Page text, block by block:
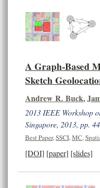
A Graph-Based
Sketch
Andrew R. Buck,
2013 IEEE Workshop
Singapore, 2013, pp.
Best Paper,SSCI,MC,
[DOI] [paper] [slides]